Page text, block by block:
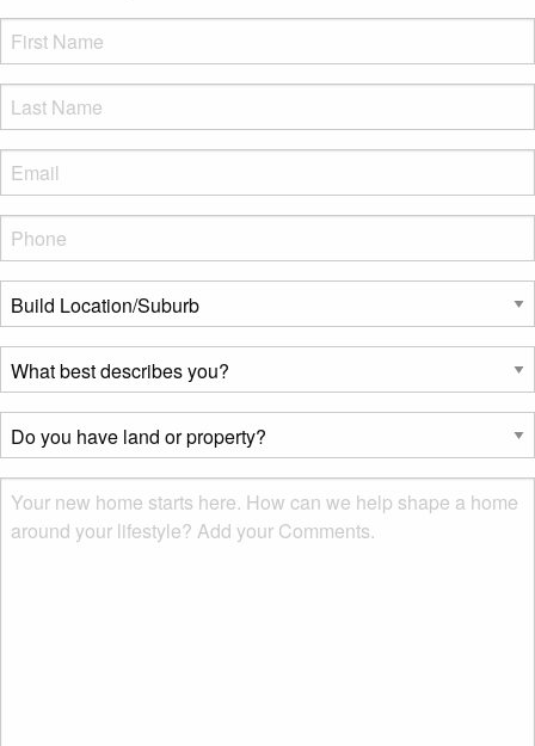
FName*
LName*
Eml
Phone
Build
Location/Suburb*
What
best
describes
you?
*
Do
you
have
land
or
Msg